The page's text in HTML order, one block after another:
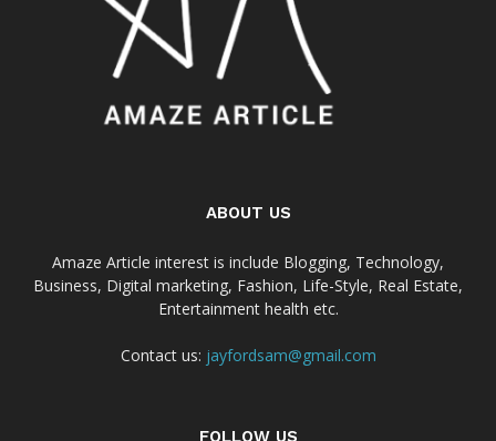
ABOUT US
Amaze Article interest is include Blogging, Technology,
Business, Digital marketing, Fashion, Life-Style, Real Estate,
Entertainment health etc.
Contact us: jayfordsam@gmail.com
FOLLOW US